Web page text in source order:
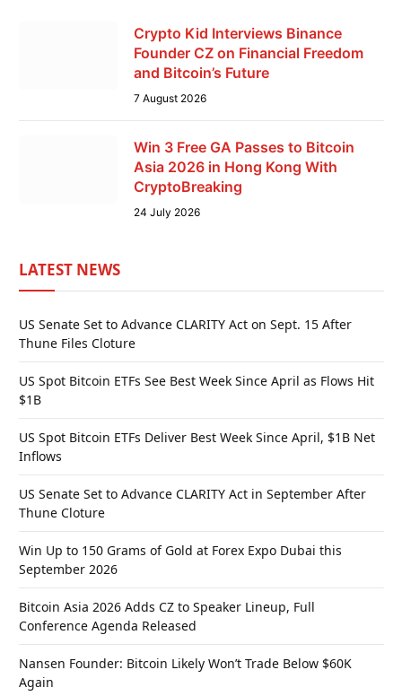
Crypto Kid Interviews Binance
Founder CZ on Financial Freedom
and Bitcoin’s Future
7 August 2026
Win 3 Free GA Passes to Bitcoin
Asia 2026 in Hong Kong With
CryptoBreaking
24 July 2026
LATEST NEWS
US Senate Set to Advance CLARITY Act on Sept. 15 After
Thune Files Cloture
US Spot Bitcoin ETFs See Best Week Since April as Flows Hit
$1B
US Spot Bitcoin ETFs Deliver Best Week Since April, $1B Net
Inflows
US Senate Set to Advance CLARITY Act in September After
Thune Cloture
Win Up to 150 Grams of Gold at Forex Expo Dubai this
September 2026
Bitcoin Asia 2026 Adds CZ to Speaker Lineup, Full
Conference Agenda Released
Nansen Founder: Bitcoin Likely Won’t Trade Below $60K
Again